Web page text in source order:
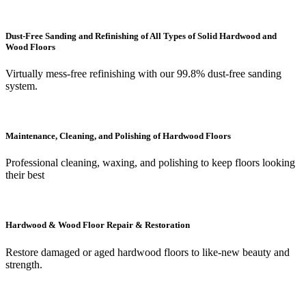
Dust-Free Sanding and Refinishing of All Types of Solid Hardwood and
Wood Floors
Virtually mess-free refinishing with our 99.8% dust-free sanding
system.
Maintenance, Cleaning, and Polishing of Hardwood Floors
Professional cleaning, waxing, and polishing to keep floors looking
their best
Hardwood & Wood Floor Repair & Restoration
Restore damaged or aged hardwood floors to like-new beauty and
strength.